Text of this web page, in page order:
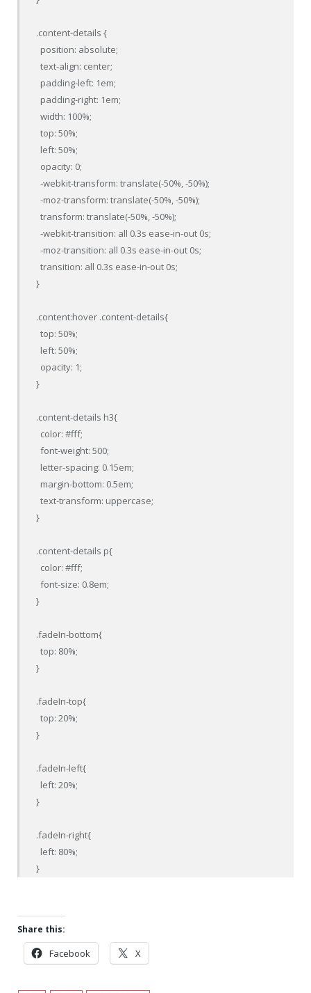
.content-details {
  position: absolute;
  text-align: center;
  padding-left: 1em;
  padding-right: 1em;
  width: 100%;
  top: 50%;
  left: 50%;
  opacity: 0;
  -webkit-transform: translate(-50%, -50%);
  -moz-transform: translate(-50%, -50%);
  transform: translate(-50%, -50%);
  -webkit-transition: all 0.3s ease-in-out 0s;
  -moz-transition: all 0.3s ease-in-out 0s;
  transition: all 0.3s ease-in-out 0s;
}
.content:hover .content-details{
  top: 50%;
  left: 50%;
  opacity: 1;
}
.content-details h3{
  color: #fff;
  font-weight: 500;
  letter-spacing: 0.15em;
  margin-bottom: 0.5em;
  text-transform: uppercase;
}
.content-details p{
  color: #fff;
  font-size: 0.8em;
}
.fadeIn-bottom{
  top: 80%;
}
.fadeIn-top{
  top: 20%;
}
.fadeIn-left{
  left: 20%;
}
.fadeIn-right{
  left: 80%;
}
Share this:
Facebook X